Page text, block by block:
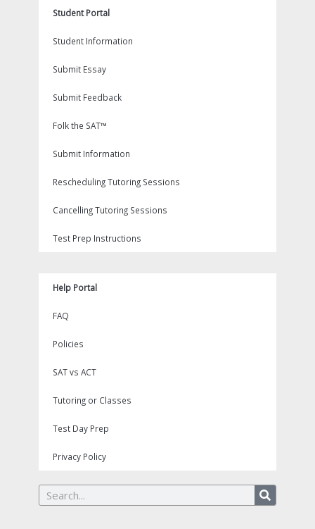
Student Portal
Student Information
Submit Essay
Submit Feedback
Folk the SAT™
Submit Information
Rescheduling Tutoring Sessions
Cancelling Tutoring Sessions
Test Prep Instructions
Help Portal
FAQ
Policies
SAT vs ACT
Tutoring or Classes
Test Day Prep
Privacy Policy
Search